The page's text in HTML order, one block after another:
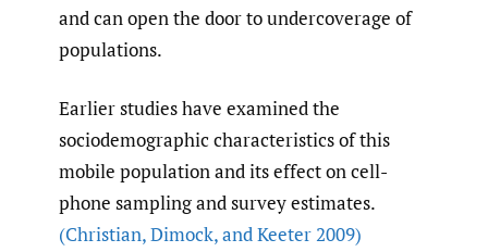
and can open the door to undercoverage of
populations.
Earlier studies have examined the
sociodemographic characteristics of this
mobile population and its effect on cell-
phone sampling and survey estimates.
(Christian,Dimock,and Keeter 2009)